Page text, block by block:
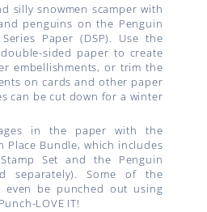
silly snowmen scamper with
penguins on the Penguin
Paper (DSP). Use the
sided paper to create
embellishments, or trim the
on cards and other paper
can be cut down for a winter
in the paper with the
Place Bundle, which includes
Set and the Penguin
separately). Some of the
even be punched out using
LOVE IT!